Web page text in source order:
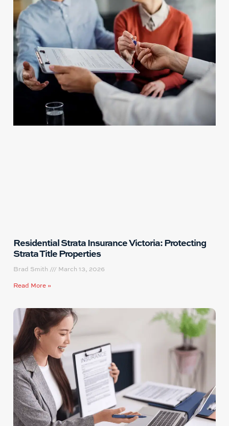
Residential Strata Insurance Victoria: Protecting
Strata Title Properties
Brad Smith
March 13, 2026
Read More »